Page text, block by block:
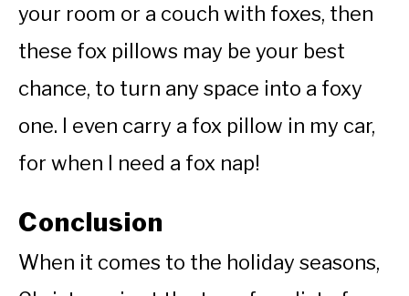
your room or a couch with foxes, then
these fox pillows may be your best
chance, to turn any space into a foxy
one. I even carry a fox pillow in my car,
for when I need a fox nap!
Conclusion
When it comes to the holiday seasons,